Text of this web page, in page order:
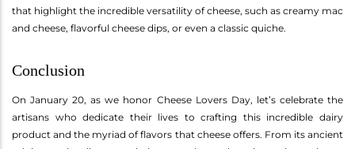
that highlight the incredible versatility of cheese, such as creamy mac
and cheese, flavorful cheese dips, or even a classic quiche.
Conclusion
On January 20, as we honor Cheese Lovers Day, let’s celebrate the
artisans who dedicate their lives to crafting this incredible dairy
product and the myriad of flavors that cheese offers. From its ancient